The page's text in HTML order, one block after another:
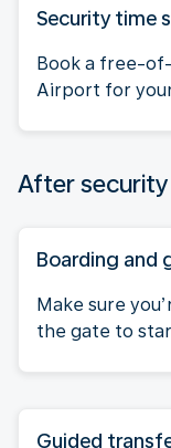
Security time
Book a free-
Airport for
After security
Boarding and
Make sure
the gate to
Guided